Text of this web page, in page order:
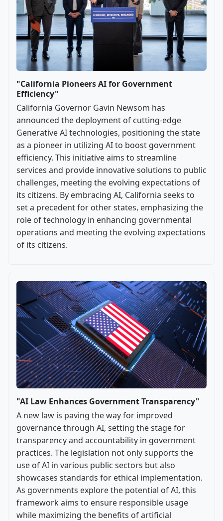
"California Pioneers AI for Government
Efficiency"
California Governor Gavin Newsom has
announced the deployment of cutting-edge
Generative AI technologies, positioning the state
as a pioneer in utilizing AI to boost government
efficiency. This initiative aims to streamline
services and provide innovative solutions to public
challenges, meeting the evolving expectations of
its citizens. By embracing AI, California seeks to
set a precedent for other states, emphasizing the
role of technology in enhancing governmental
operations and meeting the evolving expectations
of its citizens.
"AI Law Enhances Government Transparency"
A new law is paving the way for improved
governance through AI, setting the stage for
transparency and accountability in government
practices. The legislation not only supports the
use of AI in various public sectors but also
showcases standards for ethical implementation.
As governments explore the potential of AI, this
framework aims to ensure responsible usage
while maximizing the benefits of artificial